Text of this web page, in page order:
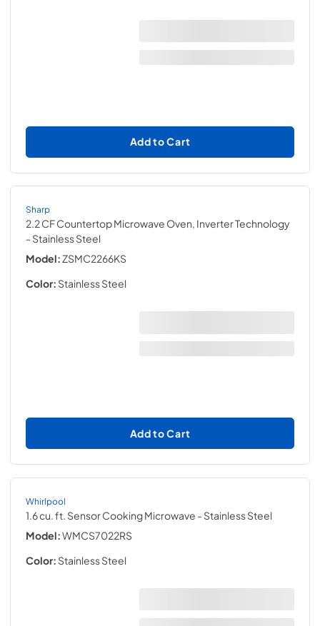
Add to Cart
Sharp
2.2 CF Countertop Microwave Oven, Inverter Technology
- Stainless Steel
Model:ZSMC2266KS
Color: Stainless Steel
Add to Cart
Whirlpool
1.6 cu. ft. Sensor Cooking Microwave - Stainless Steel
Model:WMCS7022RS
Color: Stainless Steel